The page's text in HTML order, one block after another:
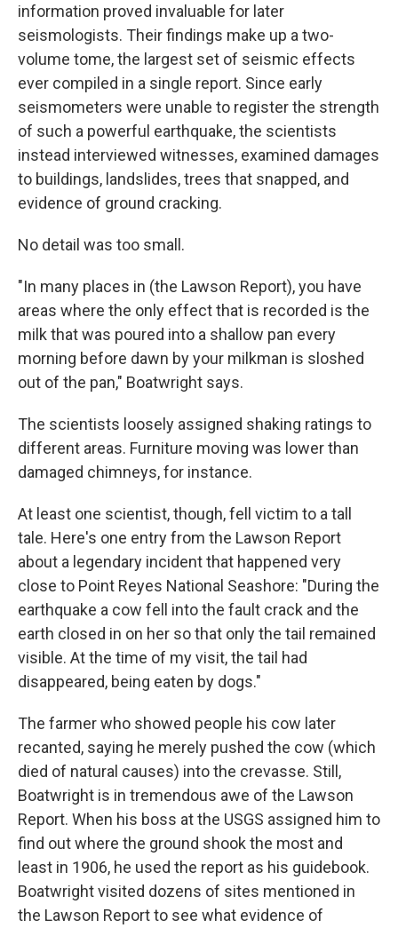
information proved invaluable for later
seismologists. Their findings make up a two-
volume tome, the largest set of seismic effects
ever compiled in a single report. Since early
seismometers were unable to register the strength
of such a powerful earthquake, the scientists
instead interviewed witnesses, examined damages
to buildings, landslides, trees that snapped, and
evidence of ground cracking.
No detail was too small.
"In many places in (the Lawson Report), you have
areas where the only effect that is recorded is the
milk that was poured into a shallow pan every
morning before dawn by your milkman is sloshed
out of the pan," Boatwright says.
The scientists loosely assigned shaking ratings to
different areas. Furniture moving was lower than
damaged chimneys, for instance.
At least one scientist, though, fell victim to a tall
tale. Here's one entry from the Lawson Report
about a legendary incident that happened very
close to Point Reyes National Seashore: "During the
earthquake a cow fell into the fault crack and the
earth closed in on her so that only the tail remained
visible. At the time of my visit, the tail had
disappeared, being eaten by dogs."
The farmer who showed people his cow later
recanted, saying he merely pushed the cow (which
died of natural causes) into the crevasse. Still,
Boatwright is in tremendous awe of the Lawson
Report. When his boss at the USGS assigned him to
find out where the ground shook the most and
least in 1906, he used the report as his guidebook.
Boatwright visited dozens of sites mentioned in
the Lawson Report to see what evidence of